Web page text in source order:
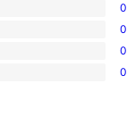
0
0
0
0